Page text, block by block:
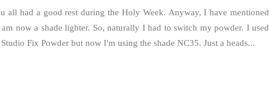
all had a good rest during the Holy Week. Anyway, I have mentioned
now a shade lighter. So, naturally I had to switch my powder. I used
Fix Powder but now I'm using the shade NC35. Just a heads...